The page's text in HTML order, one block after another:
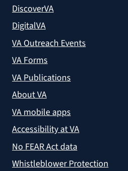
DiscoverVA
DigitalVA
VA Outreach Events
VA Forms
VA Publications
About VA
VA mobile apps
Accessibility at VA
No FEAR Act data
Whistleblower Protection